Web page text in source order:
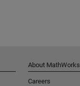
About MathWorks
Careers